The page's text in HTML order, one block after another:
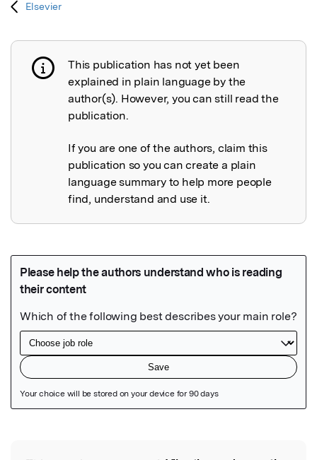
Elsevier
Publication not explained
This publication has not yet been
explained in plain language by the
author(s). However, you can still read the
publication.
If you are one of the authors, claim this
publication so you can create a plain
language summary to help more people
find, understand and use it.